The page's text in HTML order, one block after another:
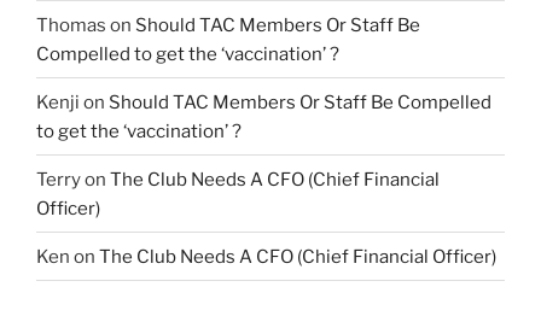
Thomas on Should TAC Members Or Staff Be
Compelled to get the ‘vaccination’ ?
Kenji on Should TAC Members Or Staff Be Compelled
to get the ‘vaccination’ ?
Terryon The Club Needs A CFO (Chief Financial
Officer)
Ken on The Club Needs A CFO (Chief Financial Officer)